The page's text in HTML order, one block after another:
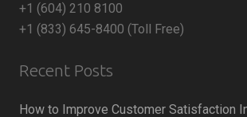
+1 (604) 210 8100
+1 (833) 645-8400 (Toll Free)
Recent Posts
How to Improve Customer Satisfaction